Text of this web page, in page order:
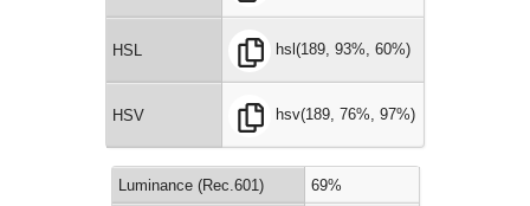
HSL hsl(189, 93%, 60%)
HSV hsv(189, 76%, 97%)
Luminance (Rec.601) 69%